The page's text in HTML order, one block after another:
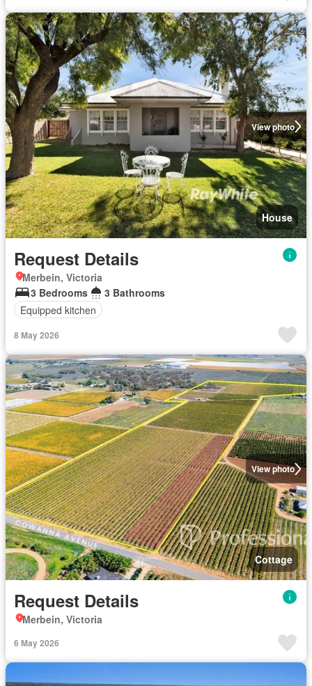
View photo
House
Request Details
Merbein, Victoria
3 Bedrooms
3 Bathrooms
Equipped kitchen
8 May 2026
View photo
Cottage
Request Details
Merbein, Victoria
6 May 2026